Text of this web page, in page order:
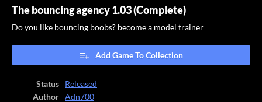
The bouncing agency 1.03 (Complete)
Do you like bouncing boobs? become a model trainer
Add Game To Collection
Status
Released
Author
Adn700